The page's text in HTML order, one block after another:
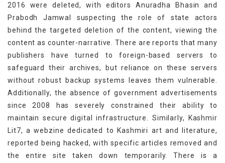
2016 were deleted, with editors Anuradha Bhasin and
Prabodh Jamwal suspecting the role of state actors
behind the targeted deletion of the content, viewing the
content as counter-narrative. There are reports that many
publishers have turned to foreign-based servers to
safeguard their archives, but reliance on these servers
without robust backup systems leaves them vulnerable.
Additionally, the absence of government advertisements
since 2008 has severely constrained their ability to
maintain secure digital infrastructure. Similarly, Kashmir
Lit7, a webzine dedicated to Kashmiri art and literature,
reported being hacked, with specific articles removed and
the entire site taken down temporarily. There is a